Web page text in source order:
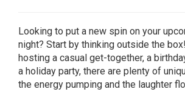
Looking to put a new spin on your
night? Start by thinking outside the
hosting a casual get-together, a
a holiday party, there are plenty of
the energy pumping and the laughter